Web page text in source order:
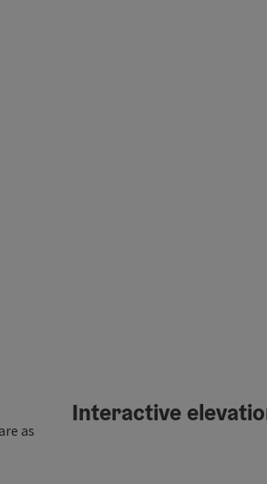
as
Interactive